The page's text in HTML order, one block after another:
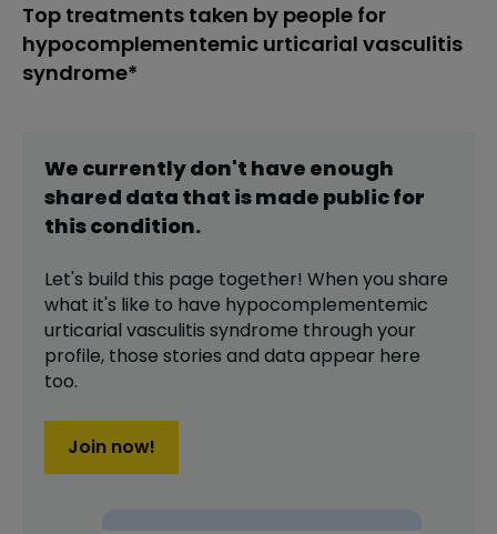
Top treatments taken by people for
hypocomplementemic urticarial vasculitis
syndrome*
We currently don't have enough
shared data that is made public for
thiscondition.
Let's build this page together! When you share
what it's like to have hypocomplementemic
urticarial vasculitis syndrome through your
profile, those stories and data appear here
too.
Join now!